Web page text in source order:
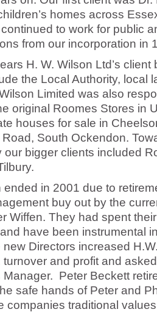
homes across
to work for public
from our incorporation in
H. W. Wilson Ltd’s client
the Local Authority, local
Limited was also
original Roomes Stores in
houses for sale in
South Ockendon.
our bigger clients included
ended in 2001 due to
buy out by the
Wiffen. They had spent
have been instrumental
new Directors increased
turnover and profit and
Manager. Peter Beckett
safe hands of Peter and
companies traditional